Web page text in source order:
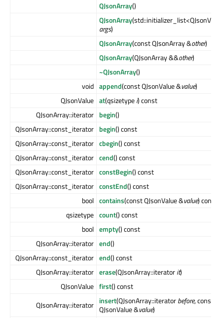
QJsonArray()
QJsonArray
args)
QJsonArray(const QJsonArray &other)
QJsonArray(QJsonArray &&other)
~QJsonArray()
void append(const QJsonValue &value)
QJsonValue at(qsizetypei) const
QJsonArray::iterator begin()
QJsonArray::const_iterator begin() const
QJsonArray::const_iterator cbegin() const
QJsonArray::const_iterator cend() const
QJsonArray::const_iterator constBegin() const
QJsonArray::const_iterator constEnd() const
bool contains(const QJsonValue &value) const
qsizetype count() const
bool empty() const
QJsonArray::iterator end()
QJsonArray::const_iterator end() const
QJsonArray::iterator erase(QJsonArray::iteratorit)
QJsonValue first() const
QJsonArray::iterator insert(QJsonArray::iteratorbefore, const
QJsonValue &value)